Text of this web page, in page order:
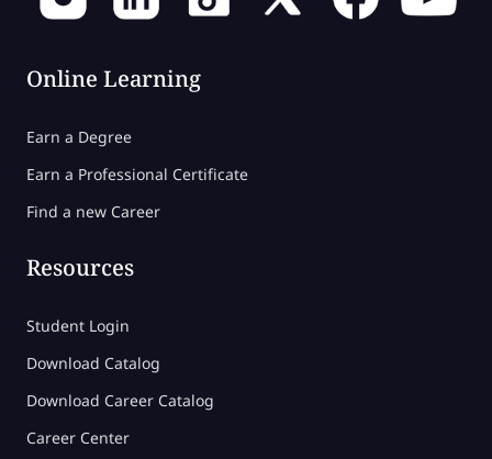
Online Learning
Earn a Degree
Earn a Professional Certificate
Find a new Career
Resources
Student Login
Download Catalog
Download Career Catalog
Career Center